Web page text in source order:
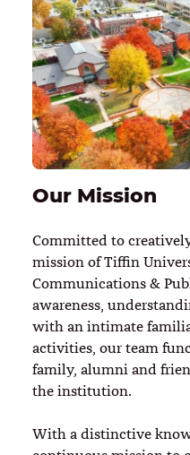
Our Mission
Committed to
mission of Tiffin
Communications &
awareness,
with an intimate
activities, our team
family, alumni and
the institution.
With a distinctive